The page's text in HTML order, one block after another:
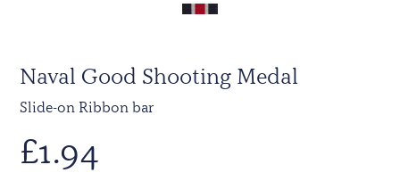
Naval Good Shooting Medal
Slide-on Ribbon bar
£1.94